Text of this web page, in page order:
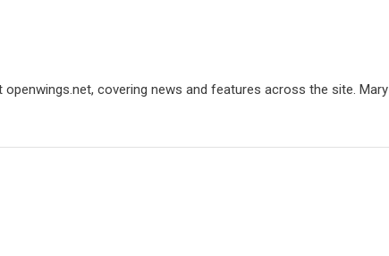
covering news and features across the site. Mary